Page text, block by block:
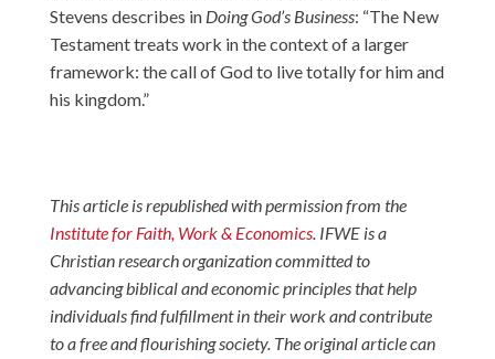
Stevens describes in Doing God’s Business: “The New
Testament treats work in the context of a larger
framework: the call of God to live totally for him and
his kingdom.”
This article is republished with permission from the
Institute for Faith, Work & Economics. IFWE is a
Christian research organization committed to
advancing biblical and economic principles that help
individuals find fulfillment in their work and contribute
to a free and flourishing society. The original article can